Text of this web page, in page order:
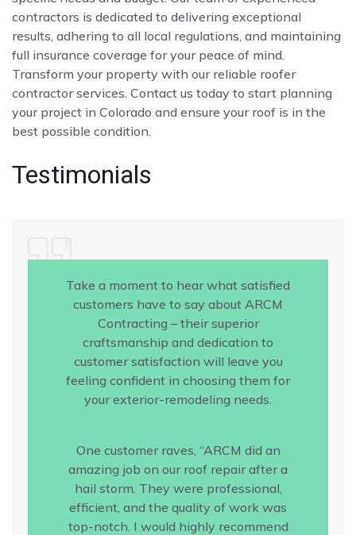
contractors is dedicated to delivering exceptional
results, adhering to all local regulations, and maintaining
full insurance coverage for your peace of mind.
Transform your property with our reliable roofer
contractor services. Contact us today to start planning
your project in Colorado and ensure your roof is in the
best possible condition.
Testimonials
Take a moment to hear what satisfied
customers have to say about ARCM
Contracting – their superior
craftsmanship and dedication to
customer satisfaction will leave you
feeling confident in choosing them for
your exterior-remodeling needs.
One customer raves, “ARCM did an
amazing job on our roof repair after a
hail storm. They were professional,
efficient, and the quality of work was
top-notch. I would highly recommend